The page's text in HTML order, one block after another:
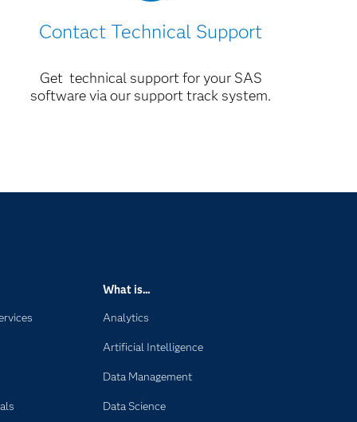
Contact Technical Support
Get technical support for your SAS
software via our support track system.
What is...
Analytics
Artificial Intelligence
Data Management
Data Science